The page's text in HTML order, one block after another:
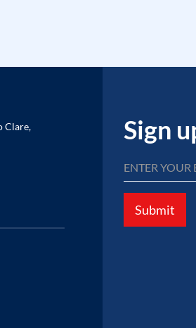
Clare,
Sign
Submit